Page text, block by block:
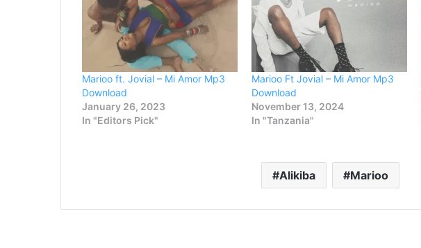
Marioo ft. Jovial – Mi Amor Mp3
Download
January 26, 2023
In "Editors Pick"
Marioo Ft Jovial – Mi Amor Mp3
Download
November 13, 2024
In "Tanzania"
Alikiba Marioo